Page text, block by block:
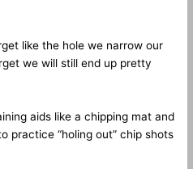
like the hole we narrow our
we will still end up pretty
aids like a chipping mat and
practice “holing out” chip shots